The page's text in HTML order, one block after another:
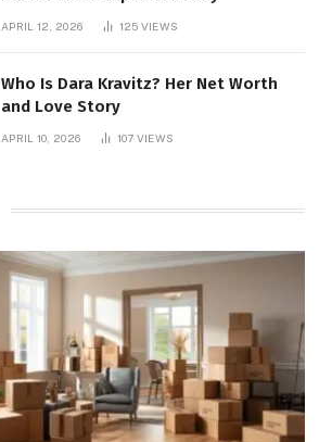
APRIL 12, 2026 125 VIEWS
Who Is Dara Kravitz? Her Net Worth
and Love Story
APRIL 10, 2026 107 VIEWS